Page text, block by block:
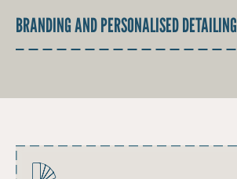
BRANDING AND PERSONALISED DETAILING